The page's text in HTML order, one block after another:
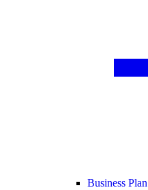
Business Plan